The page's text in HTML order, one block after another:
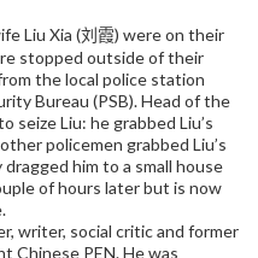
Liu Xia (刘霞) were on their
stopped outside of their
the local police station
Bureau (PSB). Head of the
Liu: he grabbed Liu’s
policemen grabbed Liu’s
him to a small house
of hours later but is now
writer, social critic and former
Chinese PEN. He was